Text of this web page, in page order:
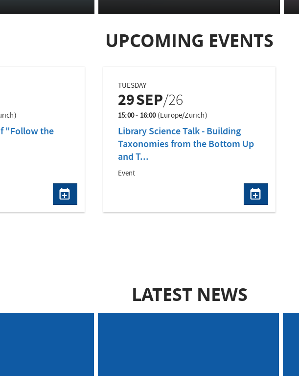
UPCOMING EVENTS
"Follow the
TUESDAY
29SEP/26
15:00 - 16:00(Europe/Zurich)
Library Science Talk - Building
Taxonomies from the Bottom Up
and T...
Event
LATEST NEWS